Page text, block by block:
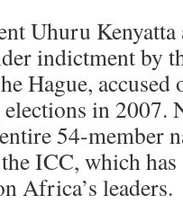
Uhuru
indictment by
Hague, accused
in 2007.
54-member
ICC, which
Africa’s leaders.